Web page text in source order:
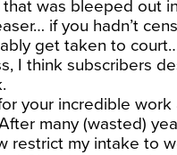
that was bleeped out
if you hadn’t
get taken to
I think subscribers
your incredible work
many (wasted)
restrict my intake to